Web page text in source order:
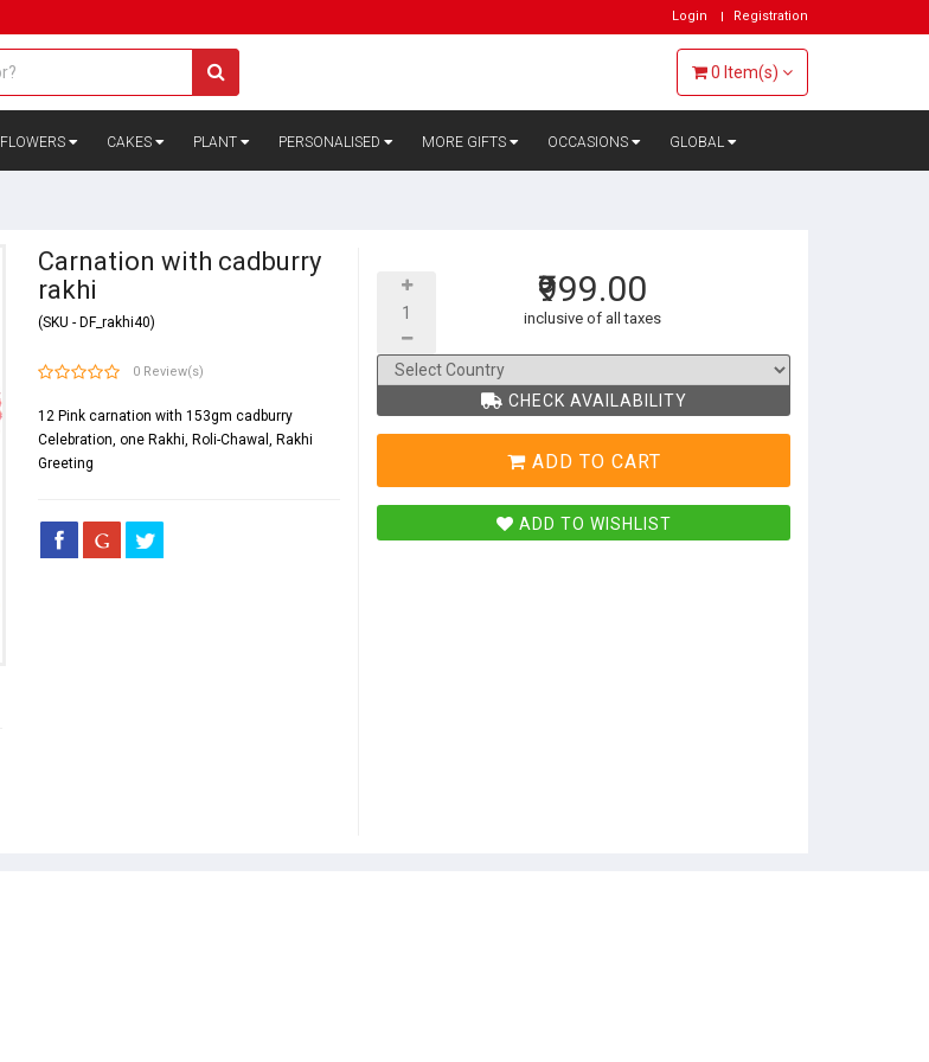
Login Registration
0 Item(s)
FLOWERS CAKES PLANT PERSONALISED MORE GIFTS OCCASIONS GLOBAL
Carnation with cadburry
rakhi
(SKU - DF_rakhi40)
0 Review(s)
12 Pink carnation with 153gm cadburry
Celebration, one Rakhi, Roli-Chawal, Rakhi
Greeting
₹999.00
inclusive of all taxes
CHECK AVAILABILITY
ADD TO CART
ADD TO WISHLIST